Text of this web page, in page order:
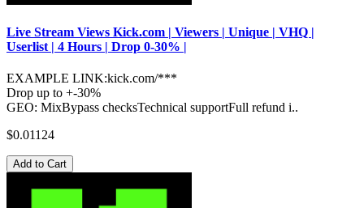
Live Stream Views Kick.com | Viewers | Unique | VHQ |
Userlist | 4 Hours | Drop 0-30% |
EXAMPLE LINK:kick.com/***
Drop up to +-30%
GEO: MixBypass checksTechnical supportFull refund i..
$0.01124
Add to Cart